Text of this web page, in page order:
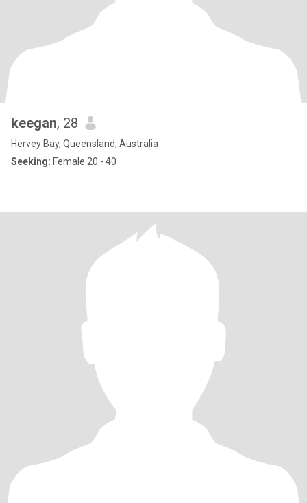
keegan, 28
Hervey Bay, Queensland, Australia
Seeking: Female 20 - 40